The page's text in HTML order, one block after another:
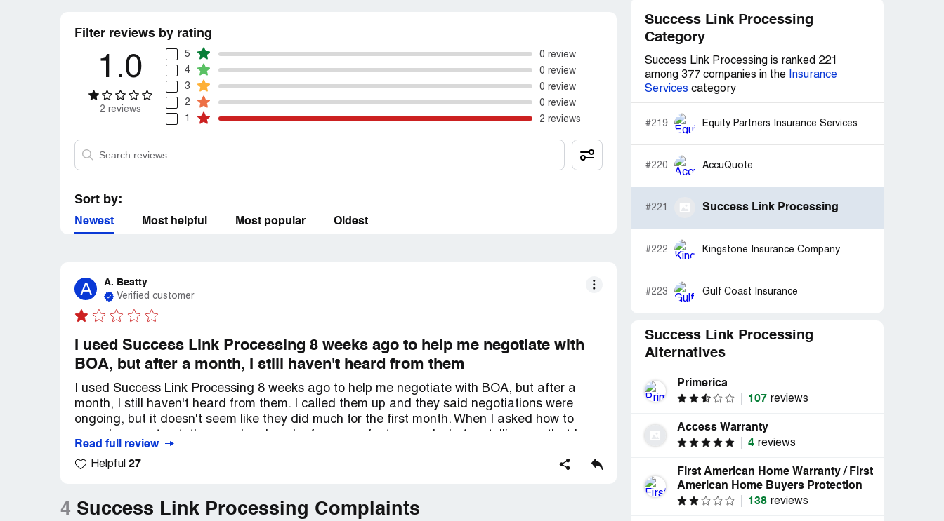
Filter reviews by rating
1.0
2 reviews
5
0 review
4
0 review
3
0 review
2
0 review
1
2 reviews
Sort by:
Newest Most helpful Most popular Oldest
A A. Beatty
Verified customer
I used Success Link Processing 8 weeks ago to help me negotiate with
BOA, but after a month, I still haven't heard from them
I used Success Link Processing 8 weeks ago to help me negotiate with BOA, but after a
month, I still haven't heard from them. I called them up and they said negotiations were
ongoing, but it doesn't seem like they did much for the first month. When I asked how to
couldn't cancel because we were in the middle of negotiations. I've been polite, but it's
frustrating to not be able to cancel when they keep insisting. It's just adding more stress to
Read full review
Helpful 27
4 Success Link Processing Complaints
Success Link Processing
Category
Success Link Processing is ranked 221
among 377 companies in the
Insurance
Services category
#219 Equity Partners Insurance Services
#220 AccuQuote
#221 Success Link Processing
#222 Kingstone Insurance Company
#223 Gulf Coast Insurance
Success Link Processing
Alternatives
Primerica
107 reviews
Access Warranty
4 reviews
First American Home Warranty / First
American Home Buyers Protection
138 reviews